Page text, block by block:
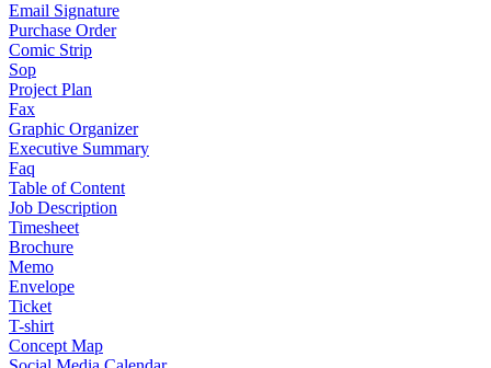
Email Signature
Purchase Order
Comic Strip
Sop
Project Plan
Fax
Graphic Organizer
Executive Summary
Faq
Table of Content
Job Description
Timesheet
Brochure
Memo
Envelope
Ticket
T-shirt
Concept Map